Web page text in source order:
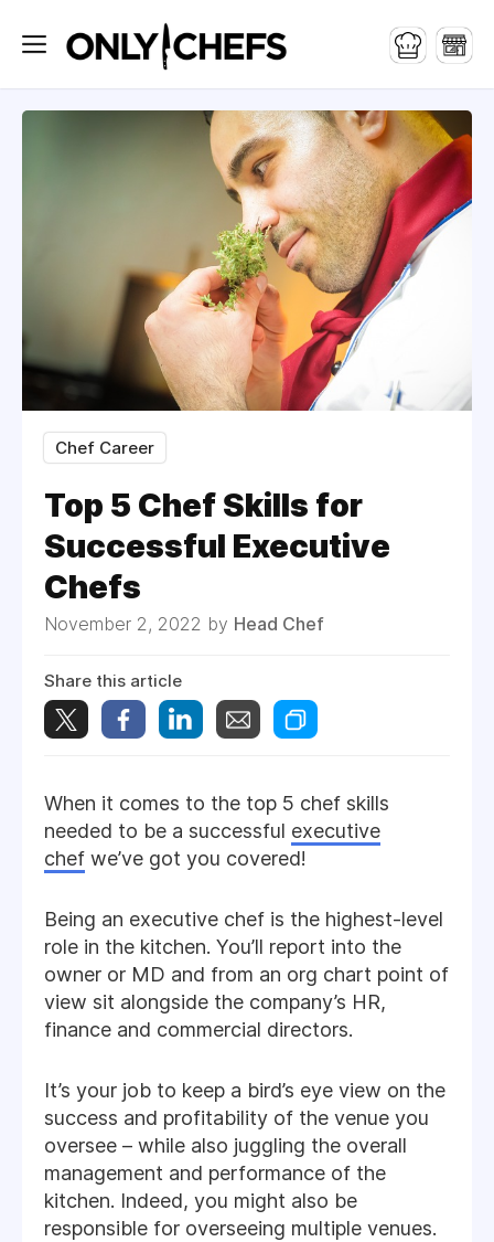
Chef Career
Top 5 Chef Skills for
Successful Executive
Chefs
November 2, 2022 by Head Chef
Share this article
When it comes to the top 5 chef skills
needed to be a successful executive
chef we’ve got you covered!
Being an executive chef is the highest-level
role in the kitchen. You’ll report into the
owner or MD and from an org chart point of
view sit alongside the company’s HR,
finance and commercial directors.
It’s your job to keep a bird’s eye view on the
success and profitability of the venue you
oversee – while also juggling the overall
management and performance of the
kitchen. Indeed, you might also be
responsible for overseeing multiple venues.